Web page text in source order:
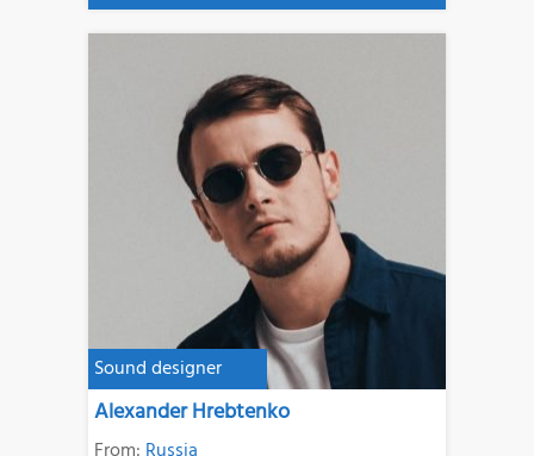
Sound designer
Alexander Hrebtenko